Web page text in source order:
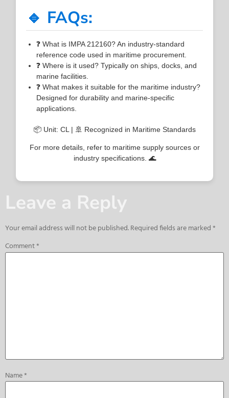
🔹 FAQs:
❓ What is IMPA 212160? An industry-standard
reference code used in maritime procurement.
❓ Where is it used? Typically on ships, docks, and
marine facilities.
❓ What makes it suitable for the maritime industry?
Designed for durability and marine-specific
applications.
📦 Unit: CL | 🚢 Recognized in Maritime Standards
For more details, refer to maritime supply sources or
industry specifications. 🌊
Leave a Reply
Your email address will not be published.Required fields are marked*
Comment*
Name*